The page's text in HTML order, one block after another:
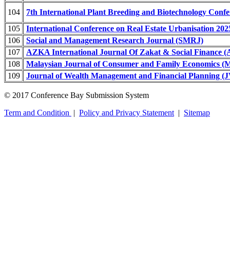
104
7th International Plant Breeding and Biotechnology
105
International Conference on Real Estate Urbanisation
106
Social and Management Research Journal (SMRJ)
107
AZKA International Journal Of Zakat & Social Finance
108
Malaysian Journal of Consumer and Family Economics
109
Journal of Wealth Management and Financial Planning
© 2017 Conference Bay Submission System
Term and Condition | Policy and Privacy Statement | Sitemap